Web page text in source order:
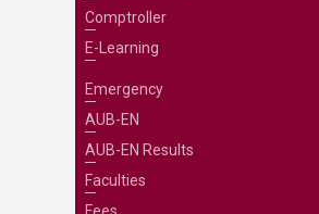
Comptroller
E-Learning
Emergency
AUB-EN
AUB-EN Results
Faculties